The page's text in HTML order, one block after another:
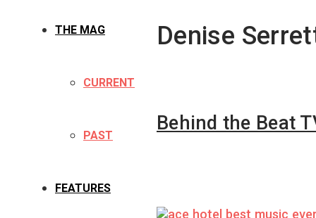
THE MAG
CURRENT
PAST
FEATURES
Denise
Behind the Beat